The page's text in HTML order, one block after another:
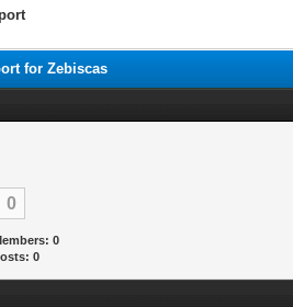
for Zebiscas
0
0
0